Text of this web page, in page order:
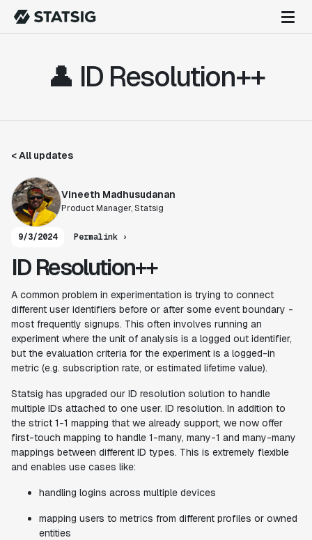
👤 ID Resolution++
< All updates
Vineeth Madhusudanan
Product Manager, Statsig
9/3/2024 Permalink ›
ID Resolution++
A common problem in experimentation is trying to connect
different user identifiers before or after some event boundary -
most frequently signups. This often involves running an
experiment where the unit of analysis is a logged out identifier,
but the evaluation criteria for the experiment is a logged-in
metric (e.g. subscription rate, or estimated lifetime value).
Statsig has upgraded our ID resolution solution to handle
multiple IDs attached to one user. ID resolution. In addition to
the strict 1-1 mapping that we already support, we now offer
first-touch mapping to handle 1-many, many-1 and many-many
mappings between different ID types. This is extremely flexible
and enables use cases like:
handling logins across multiple devices
mapping users to metrics from different profiles or owned
entities